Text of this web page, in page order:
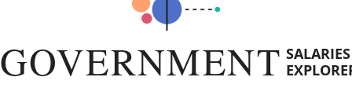
GOVERNMENT SALARIES